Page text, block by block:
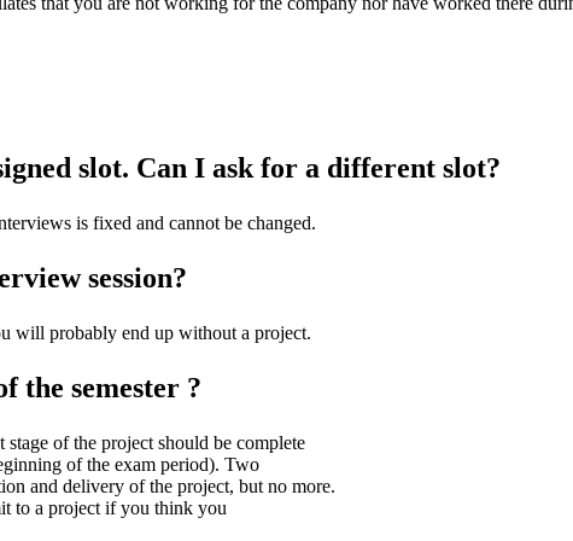
slot. Can I ask for a different slot?
is fixed and cannot be changed.
session?
will probably end up without a project.
the semester ?
of the project should be complete
of the exam period). Two
and delivery of the project, but no more.
to a project if you think you